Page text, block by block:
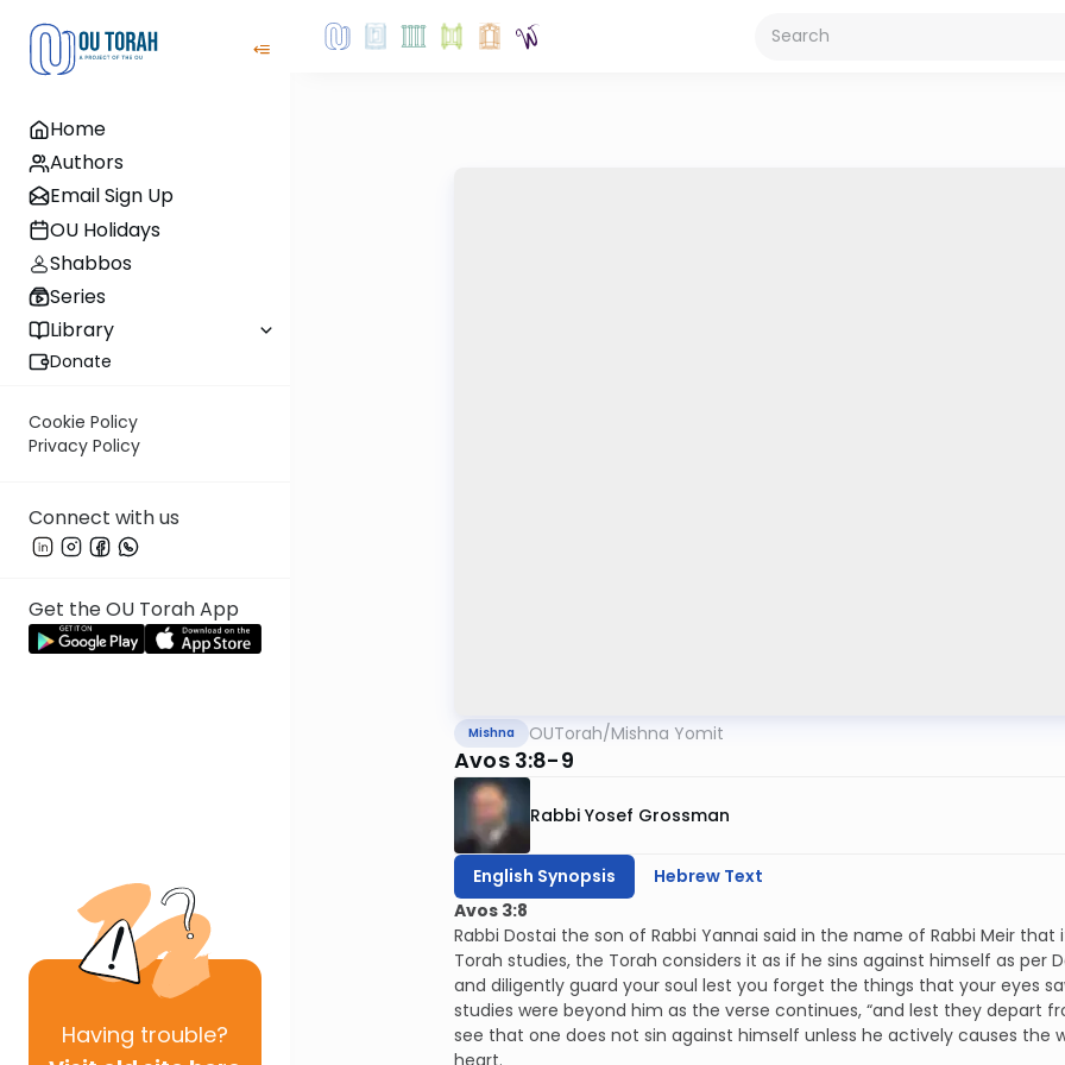
Home
Authors
Email Sign Up
OU Holidays
Shabbos
Series
Library
Donate
Cookie Policy
Privacy Policy
Connect with us
Get the OU Torah App
Having trouble?
Mishna OUTorah/Mishna Yomit
Avos 3:8-9
Rabbi Yosef Grossman
English Synopsis
Hebrew Text
Avos 3:8
Rabbi Dostai the son of Rabbi Yannai said in the name of Rabbi Meir
Torah studies, the Torah considers it as if he sins against himself as per
and diligently guard your soul lest you forget the things that your eyes
studies were beyond him as the verse continues, “and lest they depart
see that one does not sin against himself unless he actively causes the